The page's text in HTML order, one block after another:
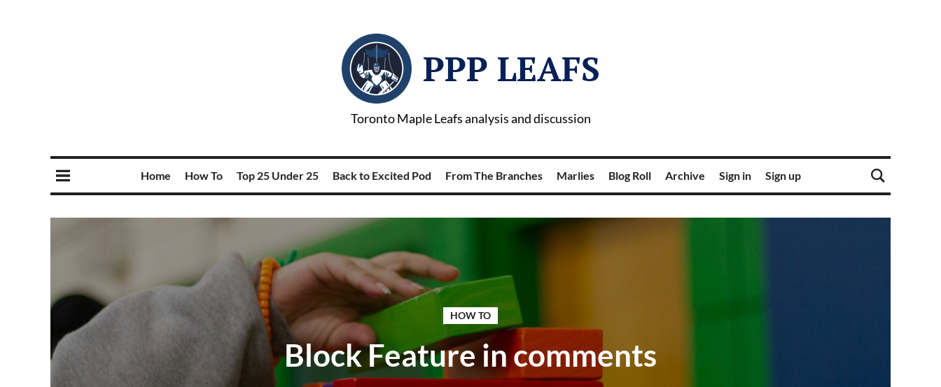
PPP LEAFS
Toronto Maple Leafs analysis and discussion
Home How To Top 25 Under 25 Back to Excited Pod From The Branches Marlies Blog Roll Archive Sign in Sign up
HOW TO
Block Feature in comments